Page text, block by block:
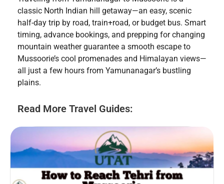
classic North Indian hill getaway—an easy, scenic
half-day trip by road, train+road, or budget bus. Smart
timing, advance bookings, and prepping for changing
mountain weather guarantee a smooth escape to
Mussoorie’s cool promenades and Himalayan views—
all just a few hours from Yamunanagar’s bustling
plains.
Read More Travel Guides: